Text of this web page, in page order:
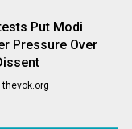
Put Modi
Pressure Over
thevok.org